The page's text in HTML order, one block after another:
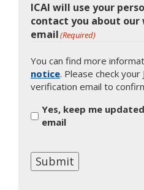
ICAI will use your
contact you about our
email(Required)
You can find more
notice. Please check your Junk folder for a
verification email to
Yes, keep me
email
Submit